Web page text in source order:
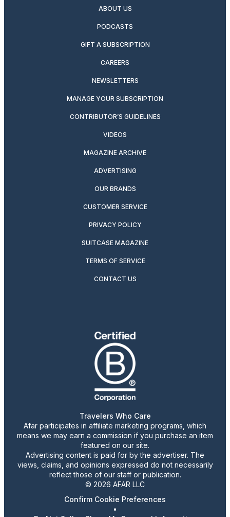
ABOUT US
PODCASTS
GIFT A SUBSCRIPTION
CAREERS
NEWSLETTERS
MANAGE YOUR SUBSCRIPTION
CONTRIBUTOR’S GUIDELINES
VIDEOS
MAGAZINE ARCHIVE
ADVERTISING
OUR BRANDS
CUSTOMER SERVICE
PRIVACY POLICY
SUITCASE MAGAZINE
TERMS OF SERVICE
CONTACT US
Travelers Who Care
Afar participates in affiliate marketing programs, which
means we may earn a commission if you purchase an item
featured on our site.
Advertising content is paid for by the advertiser. The
views, claims, and opinions expressed do not necessarily
reflect those of our staff or publication.
© 2026 AFAR LLC
Confirm Cookie Preferences
•